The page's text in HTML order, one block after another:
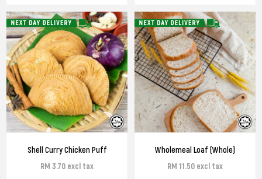
Shell Curry Chicken Puff
RM 3.70 excl tax
Wholemeal Loaf (Whole)
RM 11.50 excl tax